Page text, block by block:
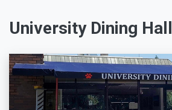
University Dining Hall